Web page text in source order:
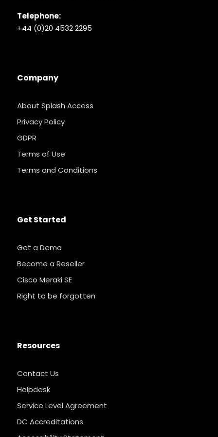
Telephone:
+44 (0)20 4532 2295
Company
About Splash Access
Privacy Policy
GDPR
Terms of Use
Terms and Conditions
Get Started
Get a Demo
Become a Reseller
Cisco Meraki SE
Right to be forgotten
Resources
Contact Us
Helpdesk
Service Level Agreement
DC Accreditations